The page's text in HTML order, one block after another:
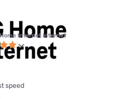
Internet internet
speed